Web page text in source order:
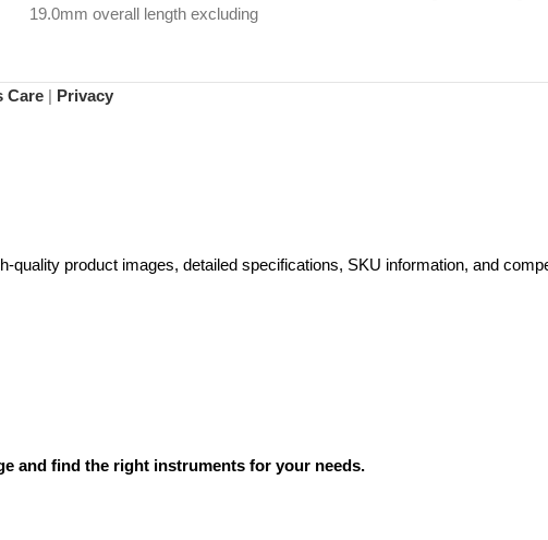
19.0mm overall length excluding
Care | Privacy
product images, detailed specifications, SKU information, and
and find the right instruments for your needs.